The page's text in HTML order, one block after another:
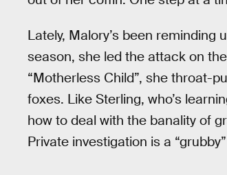
Lately, Malory’s been reminding
season, she led the attack on
“Motherless Child”, she throat-
foxes. Like Sterling, who’s
how to deal with the banality of
Private investigation is a